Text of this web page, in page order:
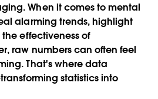
When it comes to mental
alarming trends, highlight
effectiveness of
raw numbers can often feel
That's where data
statistics into